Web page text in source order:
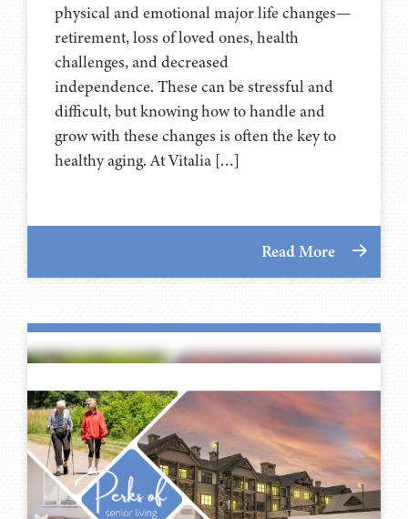
physical and emotional major life changes—
retirement, loss of loved ones, health
challenges, and decreased
independence. These can be stressful and
difficult, but knowing how to handle and
grow with these changes is often the key to
healthy aging. At Vitalia […]
Read More